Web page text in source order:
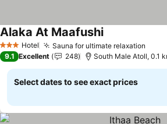
3 StarsHotel Sauna for ultimate relaxation
Alaka At Maafushi
9.1 Excellent 248 South Male Atoll, 0.1
Select dates to see exact prices